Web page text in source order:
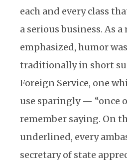
each and every class
a serious business. As a
emphasized, humor
traditionally in short
Foreign Service, one
use sparingly — “once
remember saying. On
underlined, every
secretary of state